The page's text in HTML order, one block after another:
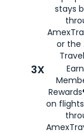
stays
or the
3X
on